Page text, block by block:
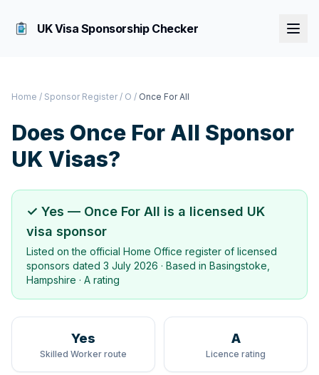
UK Visa Sponsorship Checker
Home / Sponsor Register / O / Once For All
Does Once For All Sponsor
UK Visas?
✓ Yes — Once For All is a licensed UK
visa sponsor
Listed on the official Home Office register of licensed
sponsors dated 3 July 2026 · Based in Basingstoke,
Hampshire · A rating
Yes
Skilled Worker route
A
Licence rating